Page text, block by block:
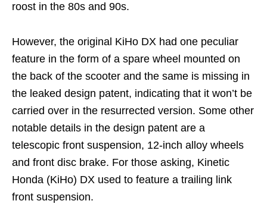
roost in the 80s and 90s.
However, the original KiHo DX had one peculiar
feature in the form of a spare wheel mounted on
the back of the scooter and the same is missing in
the leaked design patent, indicating that it won’t be
carried over in the resurrected version. Some other
notable details in the design patent are a
telescopic front suspension, 12-inch alloy wheels
and front disc brake. For those asking, Kinetic
Honda (KiHo) DX used to feature a trailing link
front suspension.